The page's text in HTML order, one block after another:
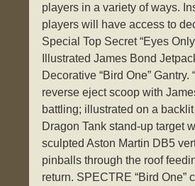
players in a variety of ways.
players will have access to
Special Top Secret “Eyes
Illustrated James Bond
Decorative “Bird One” Gantry.
reverse eject scoop with
battling; illustrated on a backlit
Dragon Tank stand-up target
sculpted Aston Martin DB5
pinballs through the roof
return. SPECTRE “Bird One”